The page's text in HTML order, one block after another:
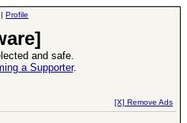
| Profile
and safe.
a Supporter.
[X] Remove Ads